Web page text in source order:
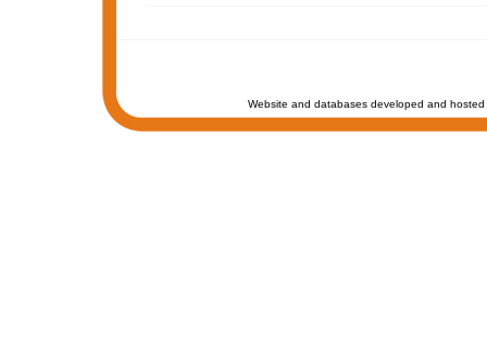
Website and databases developed and